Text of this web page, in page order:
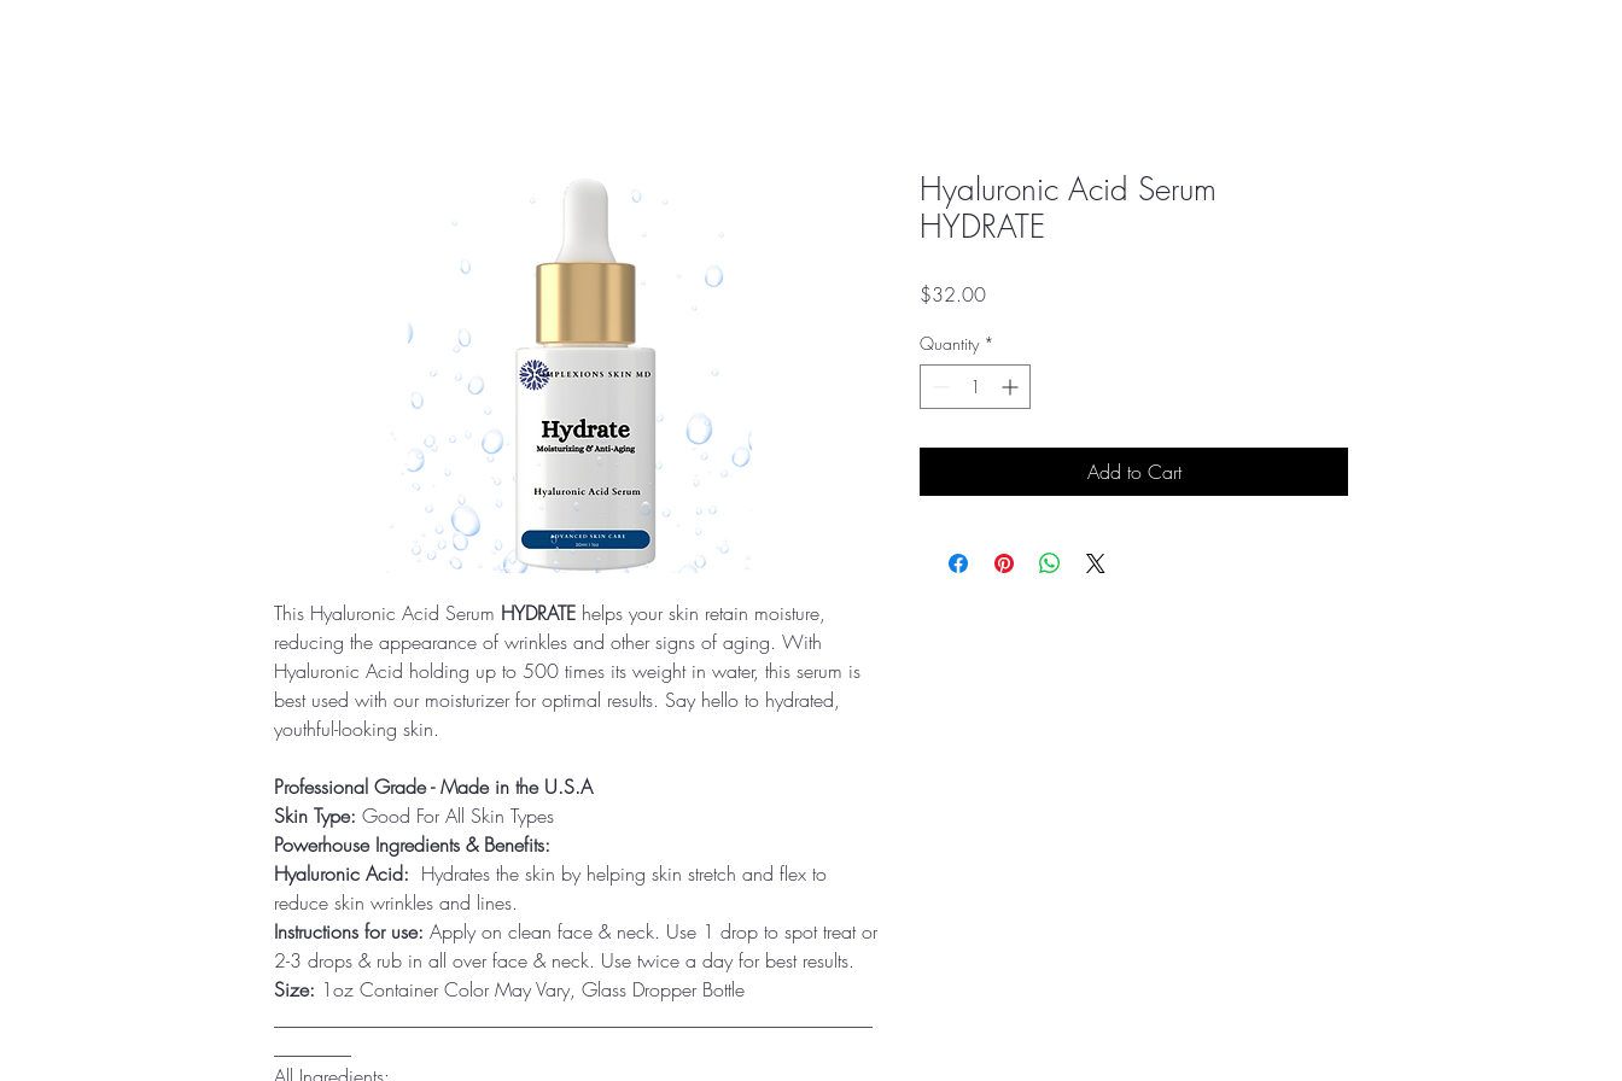
This Hyaluronic Acid Serum HYDRATE helps your skin retain moisture,
reducing the appearance of wrinkles and other signs of aging. With
Hyaluronic Acid holding up to 500 times its weight in water, this serum is
best used with our moisturizer for optimal results. Say hello to hydrated,
youthful-looking skin.
Professional Grade - Made in the U.S.A
Skin Type: Good For All Skin Types
Powerhouse Ingredients & Benefits:
Hyaluronic Acid: Hydrates the skin by helping skin stretch and flex to
reduce skin wrinkles and lines.
Instructions for use: Apply on clean face & neck. Use 1 drop to spot treat or
2-3 drops & rub in all over face & neck. Use twice a day for best results.
Size: 1oz Container Color May Vary, Glass Dropper Bottle
Hyaluronic Acid Serum
HYDRATE
$32.00Price
Quantity *
Add to Cart